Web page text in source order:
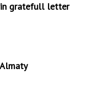
gratefull letter